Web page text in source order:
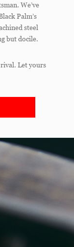
We’ve
Palm’s
steel
but docile.
Let yours